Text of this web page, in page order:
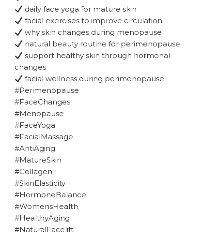
daily face yoga for mature skin
facial exercises to improve circulation
why skin changes during menopause
natural beauty routine for perimenopause
support healthy skin through hormonal
changes
facial wellness during perimenopause
#Perimenopause
#FaceChanges
#Menopause
#FaceYoga
#FacialMassage
#AntiAging
#MatureSkin
#Collagen
#SkinElasticity
#HormoneBalance
#WomensHealth
#HealthyAging
#NaturalFacelift